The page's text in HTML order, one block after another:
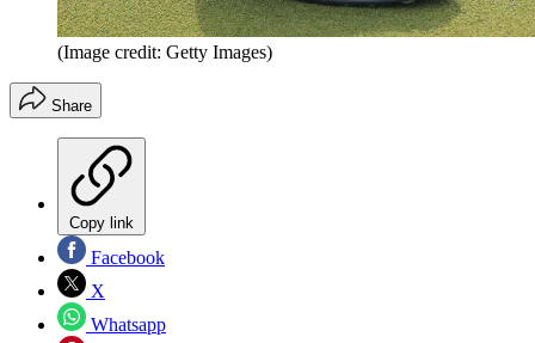
(Image credit: Getty Images)
Share
Copy link
Facebook
X
Whatsapp